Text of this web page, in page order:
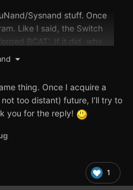
Sysnand stuff. Once
Like I said, the Switch
BCAT’. If it did, why
does it hmm?
thing. Once I acquire a
too distant) future, I’ll try to
you for the reply!
1